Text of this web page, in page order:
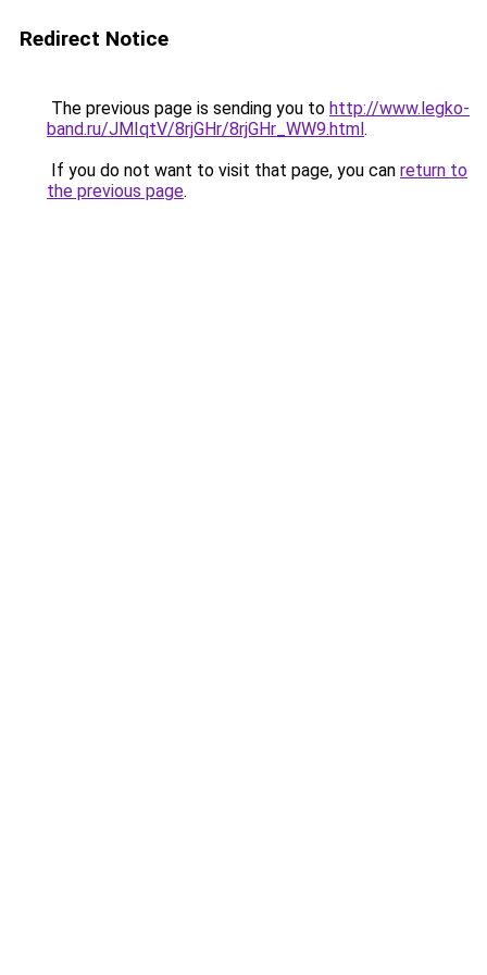
Redirect Notice
The previous page is sending you to http://www.legko-
band.ru/JMIqtV/8rjGHr/8rjGHr_WW9.html.
If you do not want to visit that page, you can return to
the previous page.